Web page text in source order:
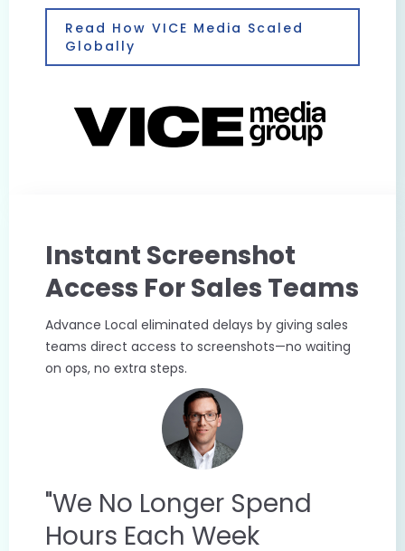
Read How VICE Media Scaled
Globally
Instant Screenshot
Access For Sales Teams
Advance Local eliminated delays by giving sales
teams direct access to screenshots—no waiting
on ops, no extra steps.
"We No Longer Spend
Hours Each Week